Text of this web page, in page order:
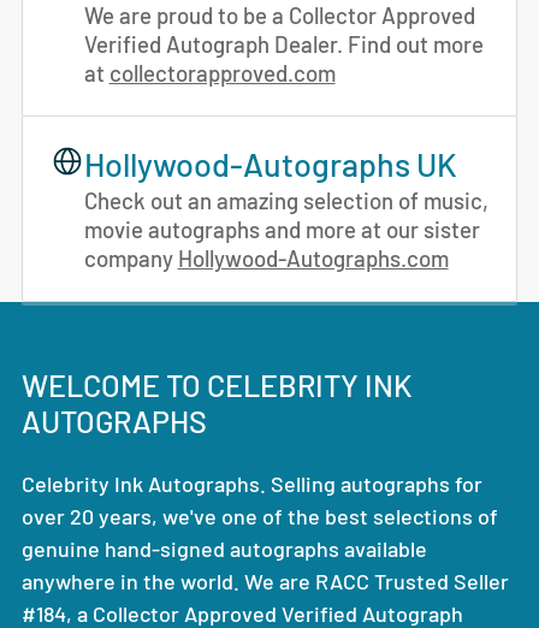
We are proud to be a Collector Approved
Verified Autograph Dealer. Find out more
at collectorapproved.com
Hollywood-Autographs UK
Check out an amazing selection of music,
movie autographs and more at our sister
company Hollywood-Autographs.com
WELCOME TO CELEBRITY INK
AUTOGRAPHS
Celebrity Ink Autographs. Selling autographs for
over 20 years, we've one of the best selections of
genuine hand-signed autographs available
anywhere in the world. We are RACC Trusted Seller
#184, a Collector Approved Verified Autograph